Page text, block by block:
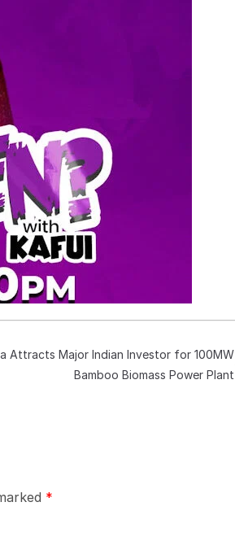
Attracts Major Indian Investor for 100MW
Bamboo Biomass Power Plant
*